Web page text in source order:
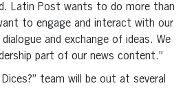
Latin Post wants to do more than
to engage and interact with our
and exchange of ideas. We
part of our news content.”
Dices?” team will be out at several